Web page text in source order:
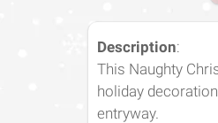
Description:
This Naughty
holiday
entryway.